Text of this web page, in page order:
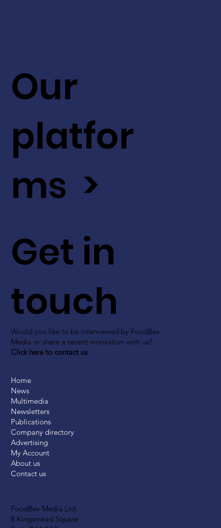
FoodBev Media Ltd.
8 Kingsmead Square
Get in
touch
Would you like to be interviewed by FoodBev
Media or share a recent innovation with us?
Click here to contact us
Our
platfor
ms >
Home
News
Multimedia
Newsletters
Publications
Company directory
Advertising
My Account
About us
Contact us